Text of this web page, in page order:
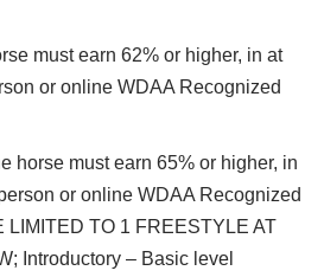
must earn 62% or higher, in at
or online WDAA Recognized
horse must earn 65% or higher, in
or online WDAA Recognized
LIMITED TO 1 FREESTYLE AT
Introductory – Basic level